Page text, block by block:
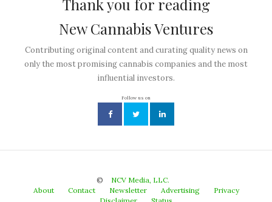
Thank you for reading
New Cannabis Ventures
Contributing original content and curating quality news on
only the most promising cannabis companies and the most
influential investors.
Follow us on
©
NCV Media, LLC.
About
Contact Newsletter Advertising
Privacy